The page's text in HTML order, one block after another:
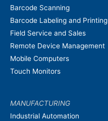
Barcode Scanning
Barcode Labeling and Printing
Field Service and Sales
Remote Device Management
Mobile Computers
Touch Monitors
MANUFACTURING
Industrial Automation